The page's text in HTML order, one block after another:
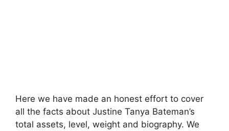
Here we have made an honest effort to cover
all the facts about Justine Tanya Bateman’s
total assets, level, weight and biography. We